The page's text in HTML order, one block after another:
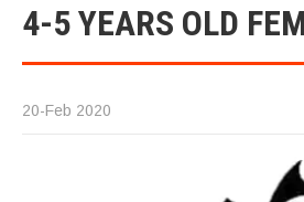
4-5 YEARS OLD
20-Feb 2020